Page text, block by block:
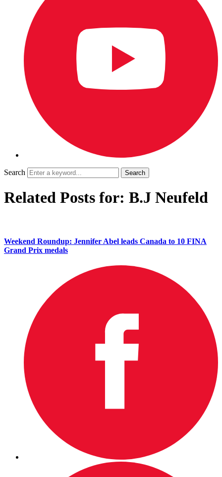
Search
Related Posts for: B.J Neufeld
Weekend Roundup: Jennifer Abel leads Canada to 10 FINA
Grand Prix medals